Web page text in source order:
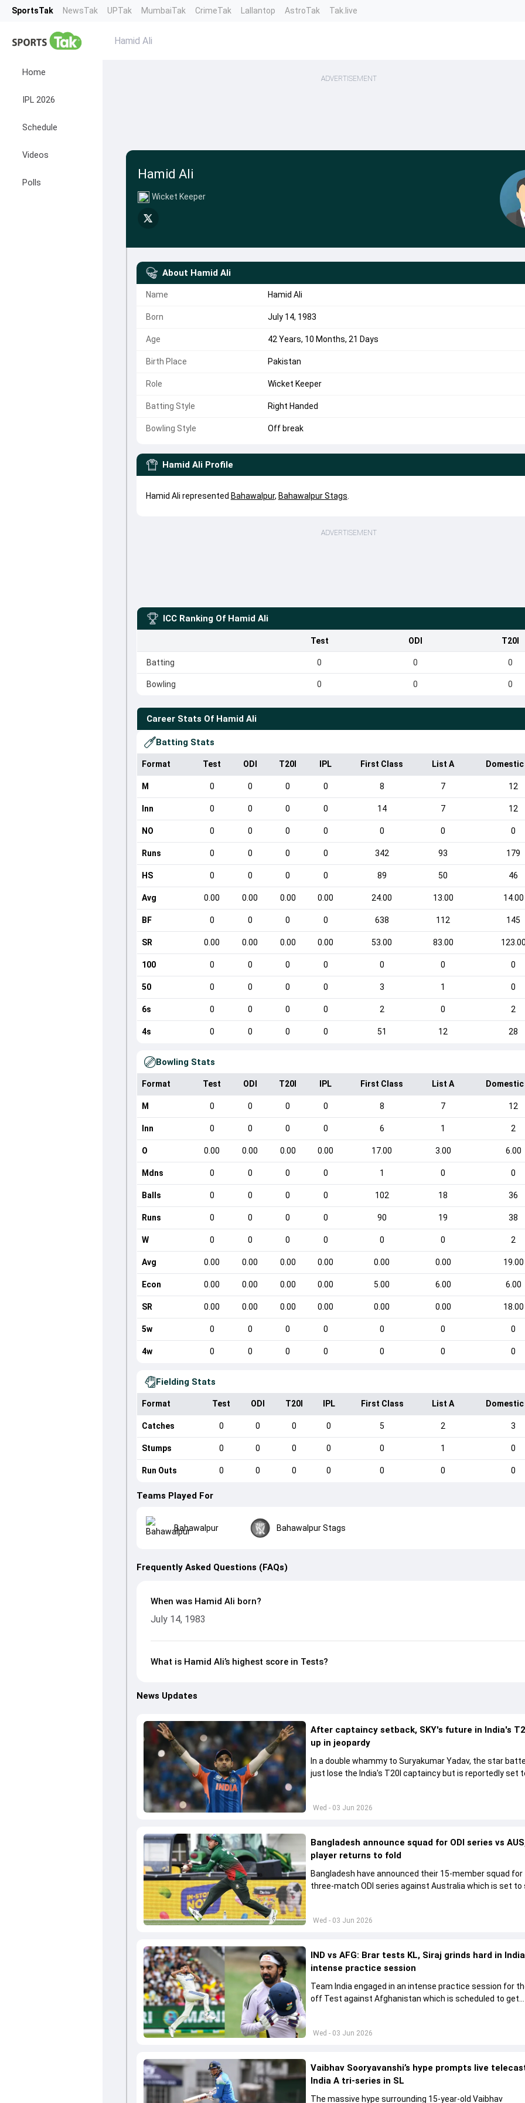
SportsTak NewsTak UPTak MumbaiTak CrimeTak Lallantop AstroTak Tak.live
Home
IPL 2026
Schedule
Videos
Polls
Hamid Ali
ADVERTISEMENT
Hamid Ali
Wicket Keeper
About Hamid Ali
Name Hamid Ali
Born July 14, 1983
Age 42 Years, 10 Months, 21 Days
Birth Place Pakistan
Role Wicket Keeper
Batting Style Right Handed
Bowling Style Off break
Hamid Ali Profile
Hamid Ali represented Bahawalpur, Bahawalpur Stags
ADVERTISEMENT
ICC Ranking Of Hamid Ali
Test ODI T20I
Batting 0 0 0
Bowling 0 0 0
Career Stats Of Hamid Ali
Batting Stats
Format Test ODI T20I IPL First Class List A
M 0 0 0 0 8 7 12
Inn 0 0 0 0 14 7 12
NO 0 0 0 0 0 0 0
Runs 0 0 0 0 342 93 179
HS 0 0 0 0 89 50 46
Avg 0.00 0.00 0.00 0.00 24.00 13.00 14.00
BF 0 0 0 0 638 112 145
SR 0.00 0.00 0.00 0.00 53.00 83.00
100 0 0 0 0 0 0 0
50 0 0 0 0 3 1 0
6s 0 0 0 0 2 0 2
4s 0 0 0 0 51 12 28
Bowling Stats
Format Test ODI T20I IPL First Class List A
M 0 0 0 0 8 7 12
Inn 0 0 0 0 6 1 2
O 0.00 0.00 0.00 0.00 17.00 3.00 6.00
Mdns 0 0 0 0 1 0 0
Balls 0 0 0 0 102 18 36
Runs 0 0 0 0 90 19 38
W 0 0 0 0 0 0 2
Avg 0.00 0.00 0.00 0.00 0.00 0.00 19.00
Econ 0.00 0.00 0.00 0.00 5.00 6.00 6.00
SR 0.00 0.00 0.00 0.00 0.00 0.00 18.00
5w 0 0 0 0 0 0 0
4w 0 0 0 0 0 0 0
Fielding Stats
Format Test ODI T20I IPL First Class List A
Catches 0 0 0 0 5 2 3
Stumps 0 0 0 0 0 1 0
Run Outs 0 0 0 0 0 0 0
Teams Played For
Bahawalpur Bahawalpur Stags
Frequently Asked Questions (FAQs)
When was Hamid Ali born?
July 14, 1983
What is Hamid Ali’s highest score in Tests?
News Updates
Wed - 03 Jun 2026
After captaincy setback, SKY's future in India's
up in jeopardy
In a double whammy to Suryakumar Yadav, the star
just lose the India's T20I captaincy but is reportedly set
Wed - 03 Jun 2026
Bangladesh announce squad for ODI series vs
player returns to fold
Bangladesh have announced their 15-member squad for
three-match ODI series against Australia which is set
Wed - 03 Jun 2026
IND vs AFG: Brar tests KL, Siraj grinds hard in
intense practice session
Team India engaged in an intense practice session for
off Test against Afghanistan which is scheduled to get
Vaibhav Sooryavanshi’s hype prompts live
India A tri-series in SL
The massive hype surrounding 15-year-old Vaibhav